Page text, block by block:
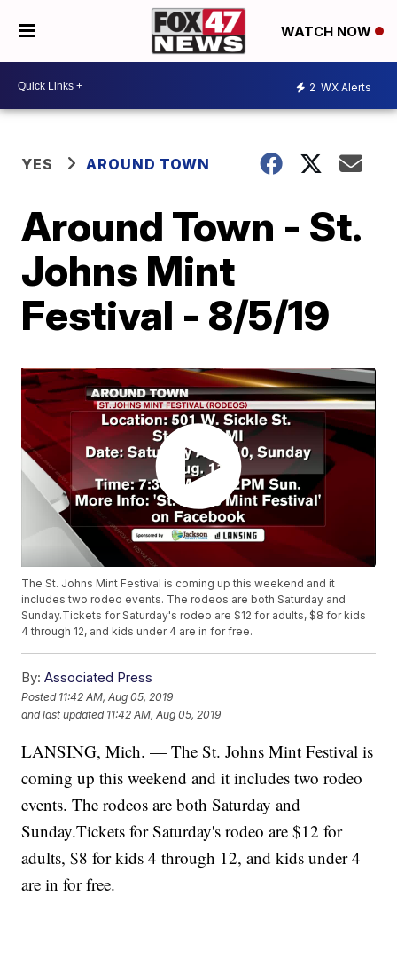
WATCH NOW
2 WX Alerts
YES AROUND TOWN
Around Town - St.
Johns Mint
Festival - 8/5/19
The St. Johns Mint Festival is coming up this weekend and it
includes two rodeo events. The rodeos are both Saturday and
Sunday.Tickets for Saturday's rodeo are $12 for adults, $8 for kids
4 through 12, and kids under 4 are in for free.
By: Associated Press
Posted 11:42 AM, Aug 05, 2019
and last updated 11:42 AM, Aug 05, 2019
LANSING, Mich. — The St. Johns Mint Festival is
coming up this weekend and it includes two rodeo
events. The rodeos are both Saturday and
Sunday.Tickets for Saturday's rodeo are $12 for
adults, $8 for kids 4 through 12, and kids under 4
are in for free.